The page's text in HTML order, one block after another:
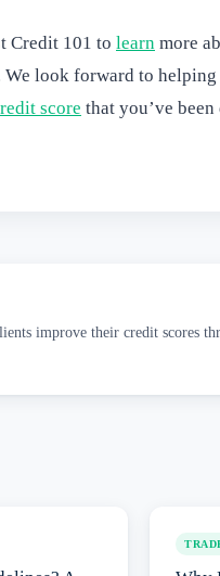
Credit 101 to learn more
look forward to
score that you’ve
improve their credit scores